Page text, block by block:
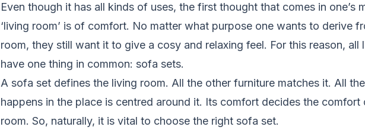
Even though it has all kinds of uses, the first thought that comes in one’s
‘living room’ is of comfort. No matter what purpose one wants to derive
room, they still want it to give a cosy and relaxing feel. For this reason, all
have one thing in common: sofa sets.
A sofa set defines the living room. All the other furniture matches it. All
happens in the place is centred around it. Its comfort decides the comfort
room. So, naturally, it is vital to choose the right sofa set.